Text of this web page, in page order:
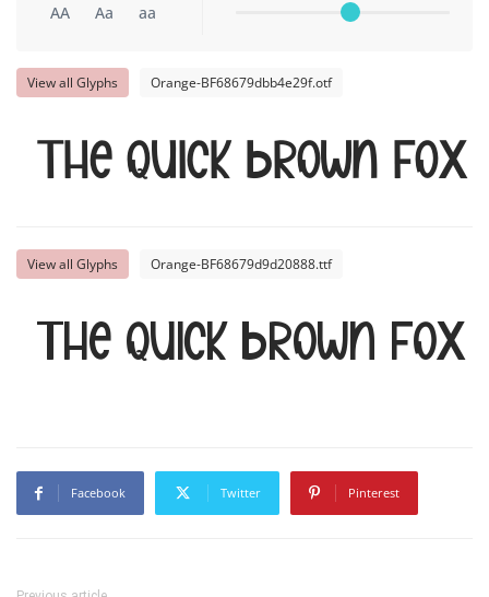
AA Aa aa
View all Glyphs Orange-BF68679dbb4e29f.otf
The quick brown
View all Glyphs Orange-BF68679d9d20888.ttf
The quick brown
Facebook Twitter Pinterest